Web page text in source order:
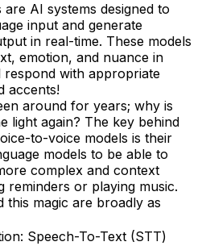
AI systems designed to
input and generate
in real-time. These models
emotion, and nuance in
respond with appropriate
accents!
around for years; why is
light again? The key behind
to-voice models is their
models to be able to
complex and context
reminders or playing music.
this magic are broadly as
Speech-To-Text (STT)